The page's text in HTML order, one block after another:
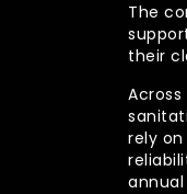
The
their
rely